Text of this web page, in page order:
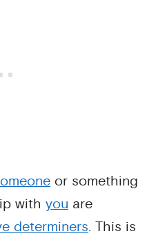
or something
with you are
determiners. This is